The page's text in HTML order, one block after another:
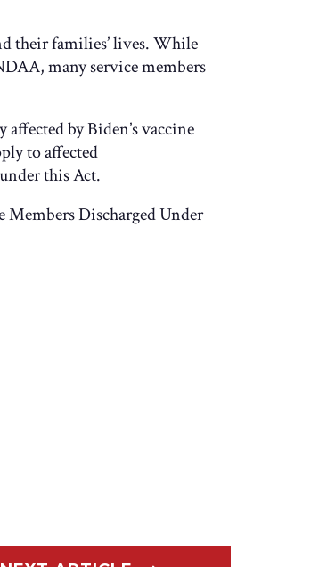
their families’ lives. While
many service members
by Biden’s vaccine
to affected
this Act.
Discharged Under